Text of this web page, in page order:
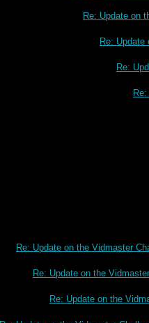
Re: Update on
Re: Update
Re:
Re: Update on the Vidmaster
Re: Update on the
Re: Update on the